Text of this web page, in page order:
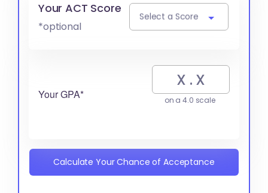
Your ACT Score
*optional
Select a Score
Your GPA* on a 4.0 scale
Calculate Your Chance of Acceptance